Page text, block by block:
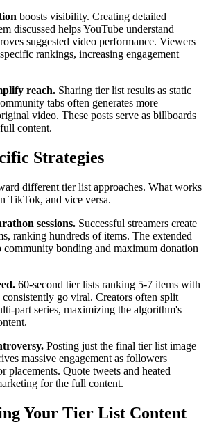
boosts visibility. Creating detailed
discussed helps YouTube understand
suggested video performance. Viewers
rankings, increasing engagement
reach. Sharing tier list results as static
tabs often generates more
video. These posts serve as billboards
content.
Strategies
different tier list approaches. What works
TikTok, and vice versa.
sessions. Successful streamers create
ranking hundreds of items. The extended
bonding and maximum donation
60-second tier lists ranking 5-7 items with
go viral. Creators often split
part series, maximizing the algorithm's
Posting just the final tier list image
massive engagement as followers
placements. Quote tweets and heated
for the full content.
Your Tier List Content